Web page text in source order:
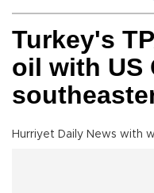
Turkey's
oil with US
Hurriyet Daily News with